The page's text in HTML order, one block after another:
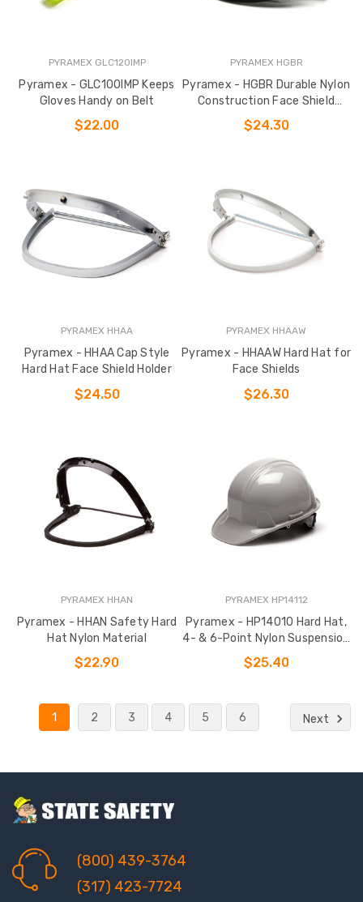
PYRAMEX GLC120IMP
Pyramex - GLC100IMP Keeps
Gloves Handy on Belt
$22.00
PYRAMEX HGBR
Pyramex - HGBR Durable Nylon
Construction Face Shield
Holder
$24.30
PYRAMEX HHAA
Pyramex - HHAA Cap Style
Hard Hat Face Shield Holder
$24.50
PYRAMEX HHAAW
Pyramex - HHAAW Hard Hat for
Face Shields
$26.30
PYRAMEX HHAN
Pyramex - HHAN Safety Hard
Hat Nylon Material
$22.90
PYRAMEX HP14112
Pyramex - HP14010 Hard Hat,
4- & 6-Point Nylon Suspension
Options
$25.40
1 2 3 4 5 6 Next
(800) 439-3764
(317) 423-7724